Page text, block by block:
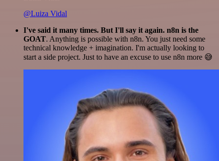
@Luiza Vidal
I've said it many times. But I'll say it again. n8n is the
GOAT. Anything is possible with n8n. You just need some
technical knowledge + imagination. I'm actually looking to
start a side project. Just to have an excuse to use n8n more 😅